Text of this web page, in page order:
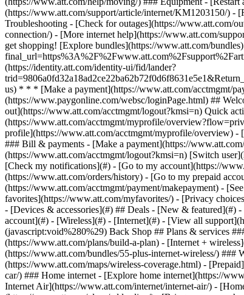
- [Devices & accessories](#) ## Deals - [New &
account](#) - [Wireless](#) - [Internet](#) - [View all
(javascript:void%280%29) Back Shop ## Plans & services
(https://www.att.com/plans/build-a-plan) - [Internet +
(https://www.att.com/bundles/55-plus-internet-wireless/)
(https://www.att.com/maps/wireless-coverage.html) -
car/) ### Home internet - [Explore home internet](https://
Internet Air](https://www.att.com/internet/internet-air/) -